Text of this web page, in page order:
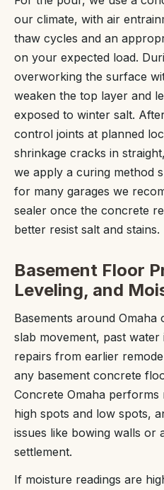
our climate, with air
thaw cycles and an
on your expected load.
overworking the surface
weaken the top layer and
exposed to winter salt.
control joints at planned
shrinkage cracks in
we apply a curing method
for many garages we
sealer once the concrete
better resist salt and stains.
Basement Floor
Leveling, and
Basements around
slab movement, past
repairs from earlier
any basement concrete
Concrete Omaha
high spots and low spots,
issues like bowing walls or
settlement.
If moisture readings are